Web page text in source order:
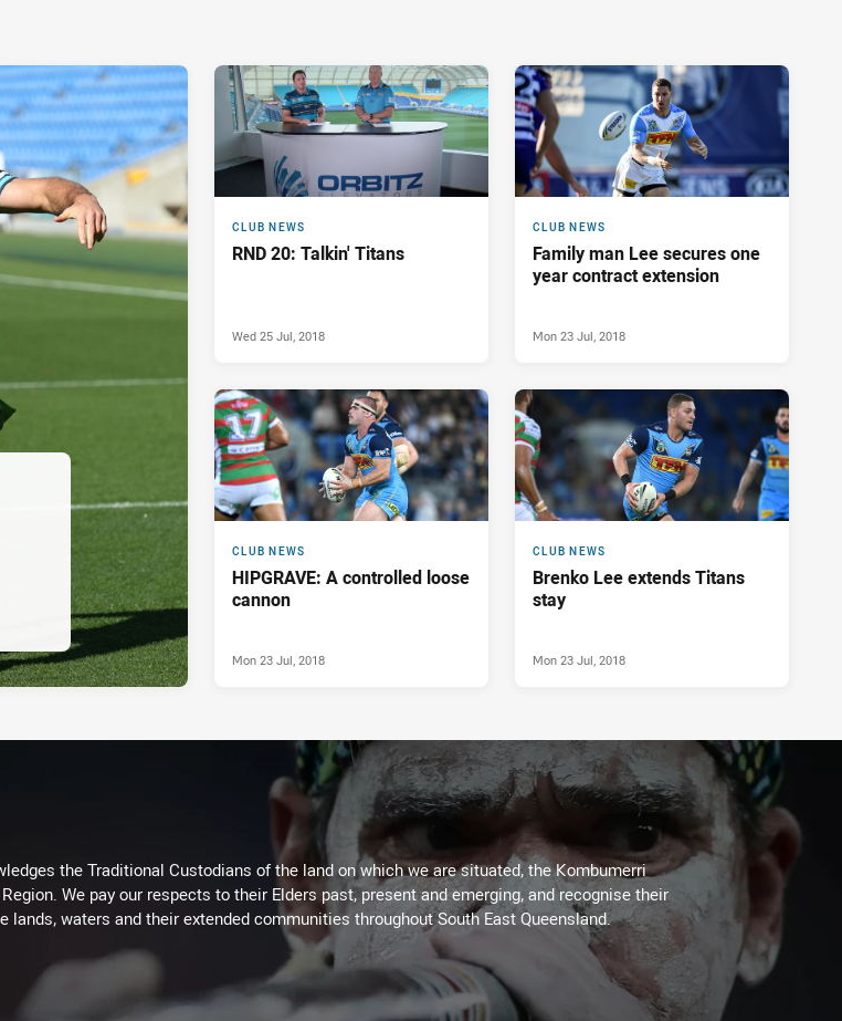
CLUB NEWS
RND 20: Talkin' Titans
Wed 25 Jul, 2018
CLUB NEWS
Family man Lee secures one
year contract extension
Mon 23 Jul, 2018
CLUB NEWS
HIPGRAVE: A controlled loose
cannon
Mon 23 Jul, 2018
CLUB NEWS
Brenko Lee extends Titans
stay
Mon 23 Jul, 2018
the Traditional Custodians of the land on which we are situated, the Kombumerri
We pay our respects to their Elders past, present and emerging, and recognise their
lands, waters and their extended communities throughout South East Queensland.